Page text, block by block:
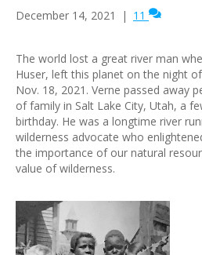
December 14, 2021 | 11
The world lost a great river man
Huser, left this planet on the night
Nov. 18, 2021. Verne passed away
of family in Salt Lake City, Utah, a
birthday. He was a longtime river
wilderness advocate who
the importance of our natural
value of wilderness.